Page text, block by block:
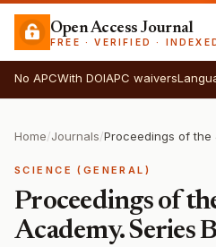
Open Access Journal
FREE · VERIFIED ·
No APCWith DOIAPC waivers
Home/Journals/
SCIENCE (GENERAL)
Proceedings of
Academy. Series